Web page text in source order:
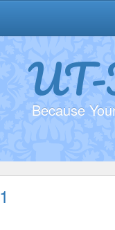
UT-
Because